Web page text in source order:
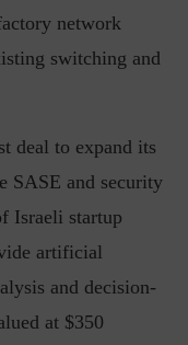
network
switching and
deal to expand its
SASE and security
Israeli startup
artificial
and decision-
at $350